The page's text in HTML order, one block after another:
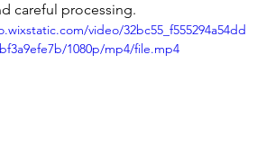
careful processing.
video/32bc55_f555294a54dd
1080p/mp4/file.mp4